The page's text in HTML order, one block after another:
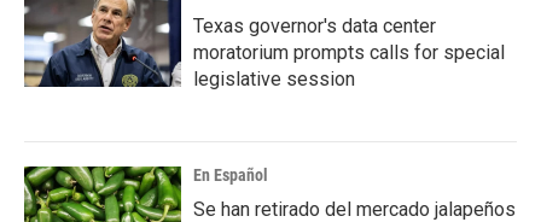
Texas governor's data center
moratorium prompts calls for special
legislative session
En Español
Se han retirado del mercado jalapeños